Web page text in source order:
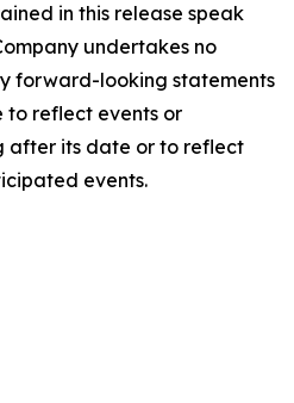
in this release speak
undertakes no
forward-looking statements
to reflect events or
after its date or to reflect
events.